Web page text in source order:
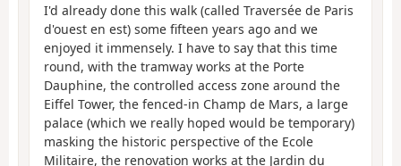
I'd already done this walk (called Traversée de Paris
d'ouest en est) some fifteen years ago and we
enjoyed it immensely. I have to say that this time
round, with the tramway works at the Porte
Dauphine, the controlled access zone around the
Eiffel Tower, the fenced-in Champ de Mars, a large
palace (which we really hoped would be temporary)
masking the historic perspective of the Ecole
Militaire, the renovation works at the Jardin du